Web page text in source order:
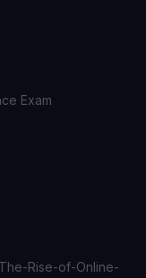
Exam
Rise-of-Online-